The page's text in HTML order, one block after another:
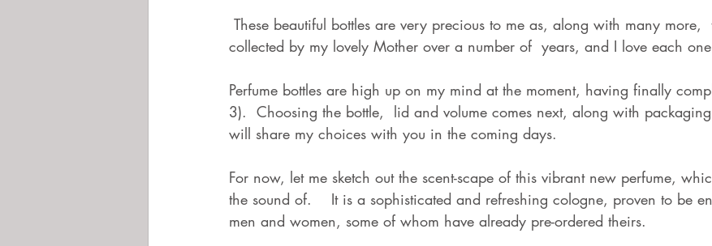
collected by my lovely Mother over a number of  years, and I love each
Perfume bottles are high up on my mind at the moment, having finally
3).  Choosing the bottle,  lid and volume comes next, along with
will share my choices with you in the coming days.
For now, let me sketch out the scent-scape of this vibrant new perfume,
the sound of.    It is a sophisticated and refreshing cologne, proven to be
men and women, some of whom have already pre-ordered theirs.